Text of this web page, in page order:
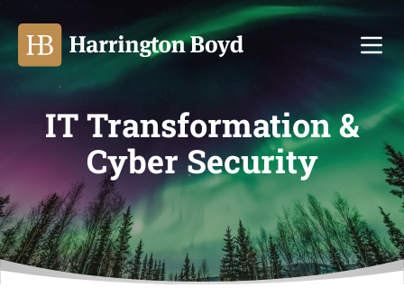
IT Transformation &
Cyber Security